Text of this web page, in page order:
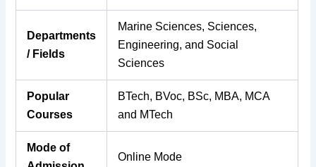
Departments
/ Fields
Marine Sciences, Sciences,
Engineering, and Social
Sciences
Popular
Courses
BTech, BVoc, BSc, MBA, MCA
and MTech
Mode of
Online Mode